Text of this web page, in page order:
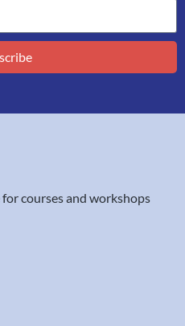
for courses and workshops